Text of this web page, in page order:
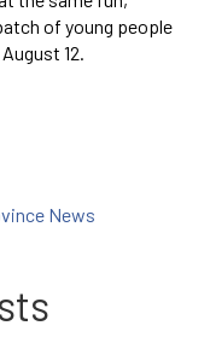
of young people
12.
News